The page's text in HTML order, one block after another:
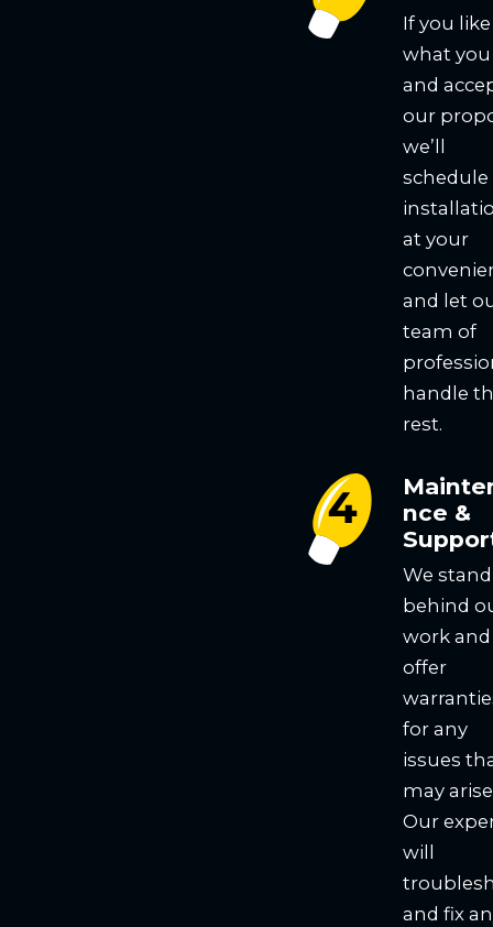
If you like
what you
and
our
we’ll
schedule
at your
and let
team of
handle
rest.
nce &
We stand
behind
work and
offer
for any
issues
may
Our
will
and fix